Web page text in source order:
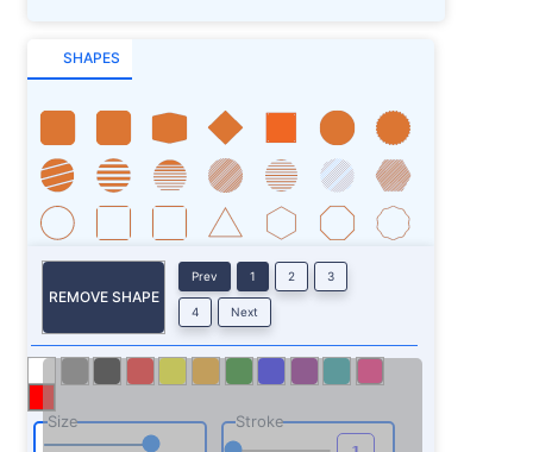
SHAPES
REMOVE SHAPE
Prev 1 2 3
4 Next
Size Stroke